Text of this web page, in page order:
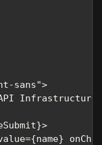
sans">
Infrastructure